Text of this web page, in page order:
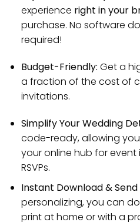
experience right in your
purchase. No software
required!
Budget-Friendly: Get a
a fraction of the cost of
invitations.
Simplify Your Wedding
code-ready, allowing
your online hub for
RSVPs.
Instant Download & Send
personalizing, you can
print at home or with a